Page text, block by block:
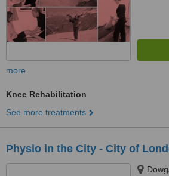
more
Knee Rehabilitation
See more treatments
Physio in the City - City of